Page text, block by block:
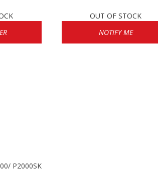
OUT OF STOCK
NOTIFY ME
P2000SK